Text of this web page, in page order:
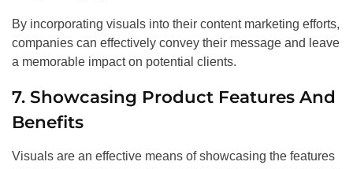
By incorporating visuals into their content marketing efforts,
companies can effectively convey their message and leave
a memorable impact on potential clients.
7. Showcasing Product Features And
Benefits
Visuals are an effective means of showcasing the features